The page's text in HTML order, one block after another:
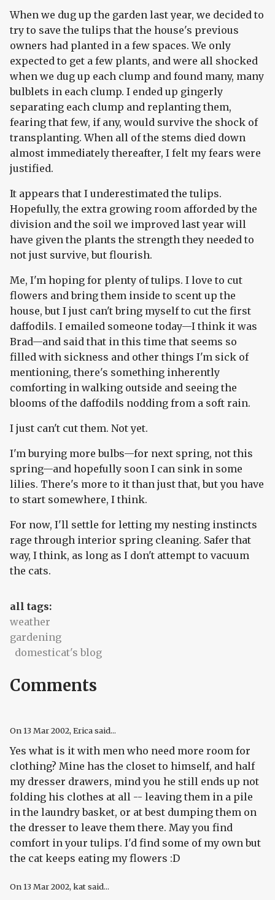
When we dug up the garden last year, we decided to
try to save the tulips that the house's previous
owners had planted in a few spaces. We only
expected to get a few plants, and were all shocked
when we dug up each clump and found many, many
bulblets in each clump. I ended up gingerly
separating each clump and replanting them,
fearing that few, if any, would survive the shock of
transplanting. When all of the stems died down
almost immediately thereafter, I felt my fears were
justified.
It appears that I underestimated the tulips.
Hopefully, the extra growing room afforded by the
division and the soil we improved last year will
have given the plants the strength they needed to
not just survive, but flourish.
Me, I'm hoping for plenty of tulips. I love to cut
flowers and bring them inside to scent up the
house, but I just can't bring myself to cut the first
daffodils. I emailed someone today—I think it was
Brad—and said that in this time that seems so
filled with sickness and other things I'm sick of
mentioning, there's something inherently
comforting in walking outside and seeing the
blooms of the daffodils nodding from a soft rain.
I just can't cut them. Not yet.
I'm burying more bulbs—for next spring, not this
spring—and hopefully soon I can sink in some
lilies. There's more to it than just that, but you have
to start somewhere, I think.
For now, I'll settle for letting my nesting instincts
rage through interior spring cleaning. Safer that
way, I think, as long as I don't attempt to vacuum
the cats.
all tags:
weather
gardening
domesticat's blog
Comments
On 13 Mar 2002, Erica said...
Yes what is it with men who need more room for
clothing? Mine has the closet to himself, and half
my dresser drawers, mind you he still ends up not
folding his clothes at all -- leaving them in a pile
in the laundry basket, or at best dumping them on
the dresser to leave them there. May you find
comfort in your tulips. I'd find some of my own but
the cat keeps eating my flowers :D
On 13 Mar 2002, kat said...